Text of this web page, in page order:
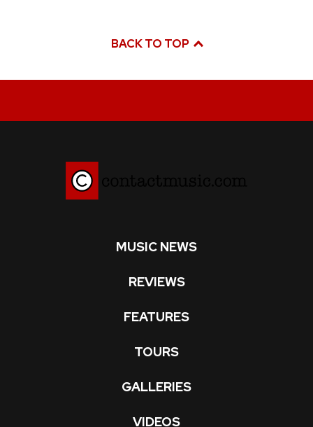
BACK TO TOP
MUSIC NEWS
REVIEWS
FEATURES
TOURS
GALLERIES
VIDEOS